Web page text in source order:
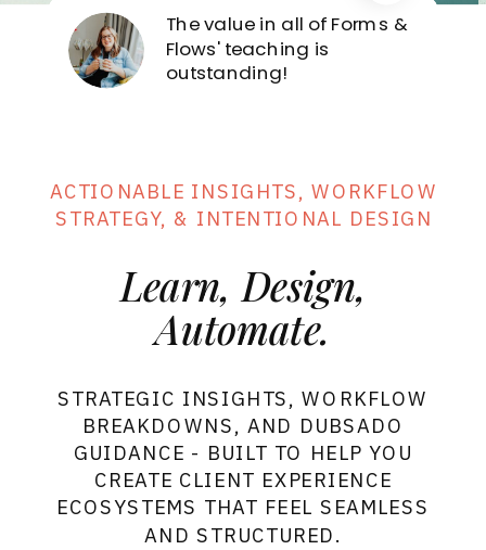
The value in all of Forms &
Flows' teaching is
outstanding!
& Flows
Forms
ACTIONABLE INSIGHTS, WORKFLOW
STRATEGY, & INTENTIONAL DESIGN
Learn, Design,
Automate.
STRATEGIC INSIGHTS, WORKFLOW
BREAKDOWNS, AND DUBSADO
GUIDANCE - BUILT TO HELP YOU
CREATE CLIENT EXPERIENCE
ECOSYSTEMS THAT FEEL SEAMLESS
AND STRUCTURED.